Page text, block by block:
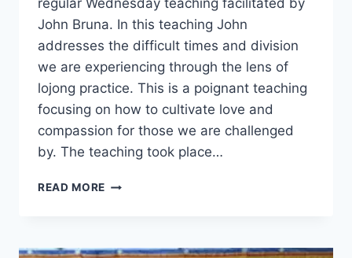
regular Wednesday teaching facilitated by
John Bruna. In this teaching John
addresses the difficult times and division
we are experiencing through the lens of
lojong practice. This is a poignant teaching
focusing on how to cultivate love and
compassion for those we are challenged
by. The teaching took place…
READ MORE CULTIVATING
EVERYONE